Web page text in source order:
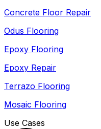
Concrete Floor Repair
Odus Flooring
Epoxy Flooring
Epoxy Repair
Terrazo Flooring
Mosaic Flooring
Use Cases